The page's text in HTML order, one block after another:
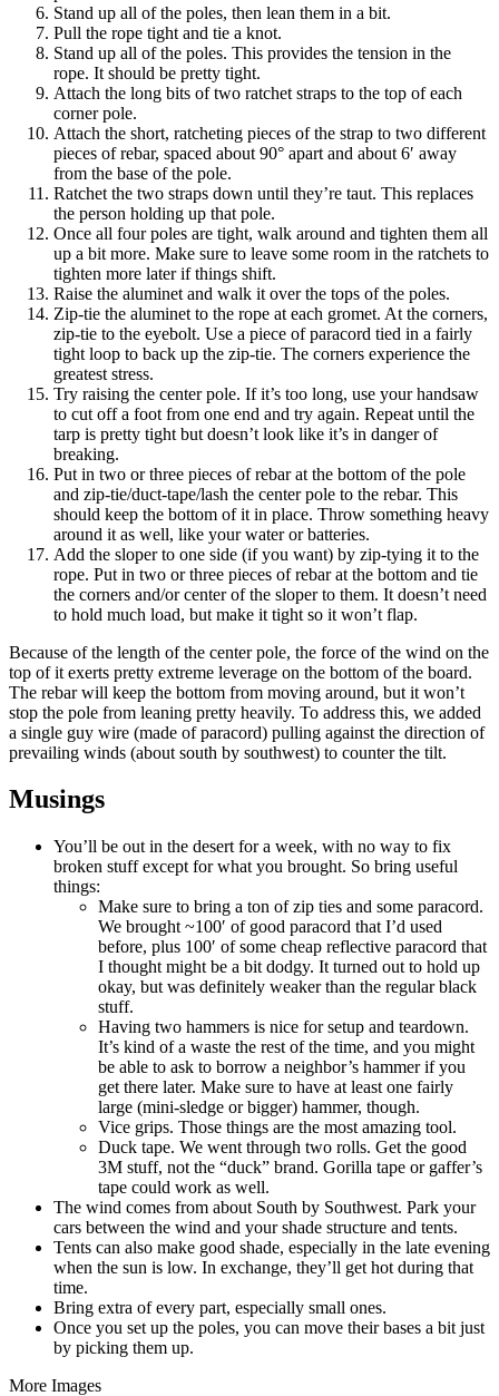
Stand up all of the poles, then lean them in a bit.
Pull the rope tight and tie a knot.
Stand up all of the poles. This provides the tension in the
rope. It should be pretty tight.
Attach the long bits of two ratchet straps to the top of each
corner pole.
Attach the short, ratcheting pieces of the strap to two different
pieces of rebar, spaced about 90° apart and about 6′ away
from the base of the pole.
Ratchet the two straps down until they’re taut. This replaces
the person holding up that pole.
Once all four poles are tight, walk around and tighten them all
up a bit more. Make sure to leave some room in the ratchets to
tighten more later if things shift.
Raise the aluminet and walk it over the tops of the poles.
Zip-tie the aluminet to the rope at each gromet. At the corners,
zip-tie to the eyebolt. Use a piece of paracord tied in a fairly
tight loop to back up the zip-tie. The corners experience the
greatest stress.
Try raising the center pole. If it’s too long, use your handsaw
to cut off a foot from one end and try again. Repeat until the
tarp is pretty tight but doesn’t look like it’s in danger of
breaking.
Put in two or three pieces of rebar at the bottom of the pole
and zip-tie/duct-tape/lash the center pole to the rebar. This
should keep the bottom of it in place. Throw something heavy
around it as well, like your water or batteries.
Add the sloper to one side (if you want) by zip-tying it to the
rope. Put in two or three pieces of rebar at the bottom and tie
the corners and/or center of the sloper to them. It doesn’t need
to hold much load, but make it tight so it won’t flap.
Because of the length of the center pole, the force of the wind on the
top of it exerts pretty extreme leverage on the bottom of the board.
The rebar will keep the bottom from moving around, but it won’t
stop the pole from leaning pretty heavily. To address this, we added
a single guy wire (made of paracord) pulling against the direction of
prevailing winds (about south by southwest) to counter the tilt.
Musings
You’ll be out in the desert for a week, with no way to fix
broken stuff except for what you brought. So bring useful
things:
Make sure to bring a ton of zip ties and some paracord.
We brought ~100′ of good paracord that I’d used
before, plus 100′ of some cheap reflective paracord that
I thought might be a bit dodgy. It turned out to hold up
okay, but was definitely weaker than the regular black
stuff.
Having two hammers is nice for setup and teardown.
It’s kind of a waste the rest of the time, and you might
be able to ask to borrow a neighbor’s hammer if you
get there later. Make sure to have at least one fairly
large (mini-sledge or bigger) hammer, though.
Vice grips. Those things are the most amazing tool.
Duck tape. We went through two rolls. Get the good
3M stuff, not the “duck” brand. Gorilla tape or gaffer’s
tape could work as well.
The wind comes from about South by Southwest. Park your
cars between the wind and your shade structure and tents.
Tents can also make good shade, especially in the late evening
when the sun is low. In exchange, they’ll get hot during that
time.
Bring extra of every part, especially small ones.
Once you set up the poles, you can move their bases a bit just
by picking them up.
More Images